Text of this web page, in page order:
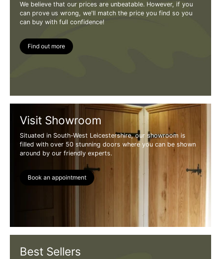
We believe that our prices are unbeatable. However, if you
can prove us wrong, we'll match the price you find so you
can buy with full confidence!
Find out more
Visit Showroom
Situated in South-West Leicestershire, our showroom is
filled with over 50 stunning doors where you can be shown
around by our friendly experts.
Book an appointment
Best Sellers